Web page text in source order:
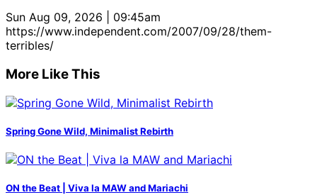
Sun Aug 09, 2026 | 09:45am
https://www.independent.com/2007/09/28/them-
terribles/
More Like This
Spring Gone Wild, Minimalist Rebirth
ON the Beat | Viva la MAW and Mariachi